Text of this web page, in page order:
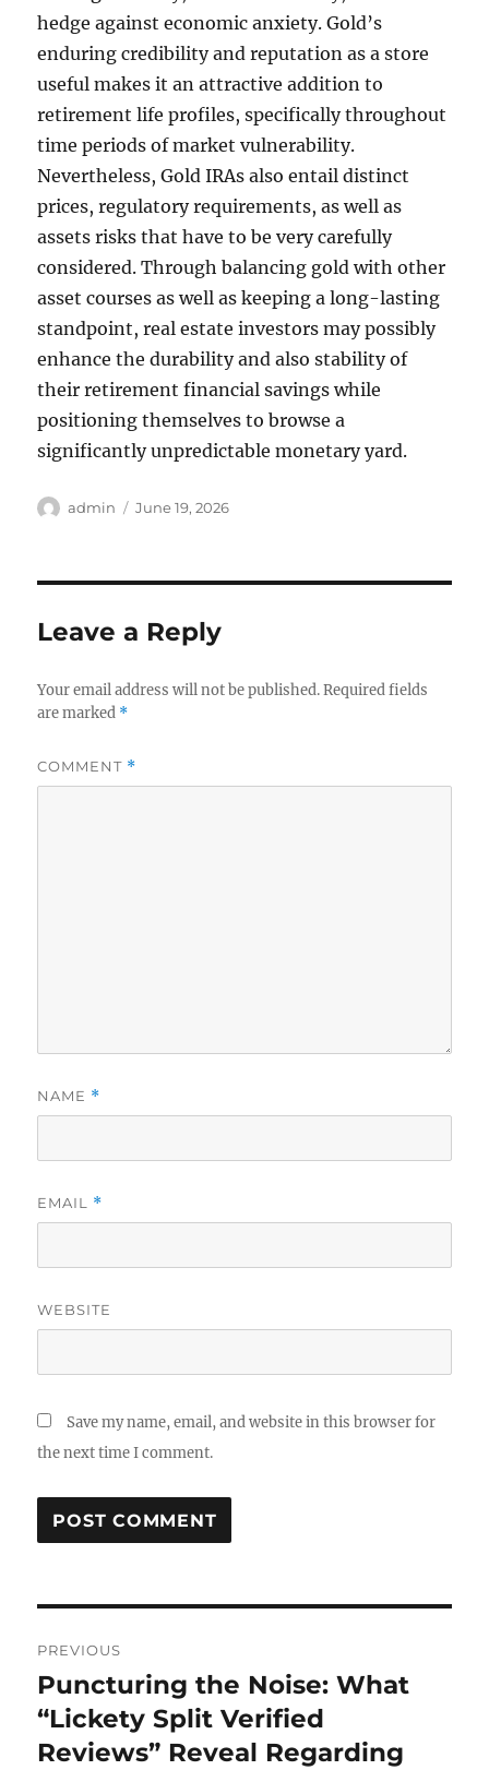
hedge against economic anxiety. Gold’s
enduring credibility and reputation as a store
useful makes it an attractive addition to
retirement life profiles, specifically throughout
time periods of market vulnerability.
Nevertheless, Gold IRAs also entail distinct
prices, regulatory requirements, as well as
assets risks that have to be very carefully
considered. Through balancing gold with other
asset courses as well as keeping a long-lasting
standpoint, real estate investors may possibly
enhance the durability and also stability of
their retirement financial savings while
positioning themselves to browse a
significantly unpredictable monetary yard.
Author
admin
Posted
June 19, 2026
Leave a Reply
Your email address will not be published. Required fields
are marked *
COMMENT *
NAME *
EMAIL *
WEBSITE
Save my name, email, and website in this browser for
the next time I comment.
navigation
PREVIOUS
Previous
post:
Puncturing the Noise: What
“Lickety Split Verified
Reviews” Reveal Regarding